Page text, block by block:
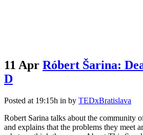
11 Apr Róbert Šarina:
D
Posted at 19:15h in by TEDxBratislava
Robert Sarina talks about the community
and explains that the problems they meet